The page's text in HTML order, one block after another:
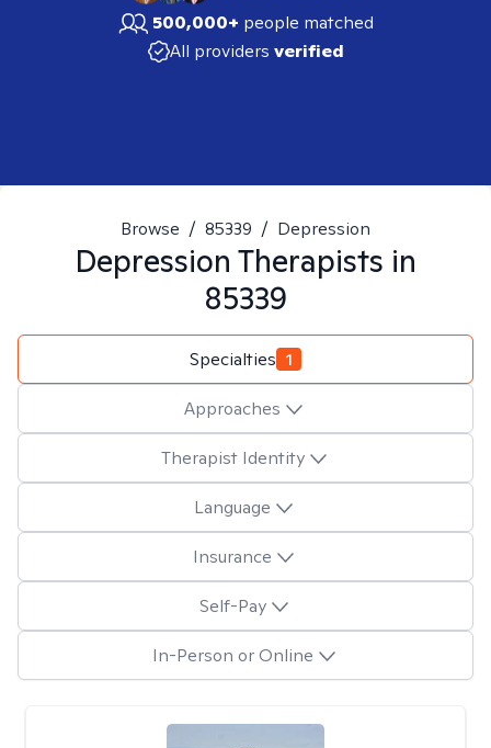
500,000+ people matched
All providers verified
Browse / 85339 / Depression
Depression Therapists in
85339
Specialties 1
Approaches
Therapist Identity
Language
Insurance
Self-Pay
In-Person or Online